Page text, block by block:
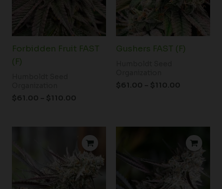
Forbidden Fruit FAST
(F)
$61.00 – $110.00
Gushers FAST (F)
$61.00 – $110.00
range:
$39.00
through
$110.00
range:
$39.00
through
$110.00